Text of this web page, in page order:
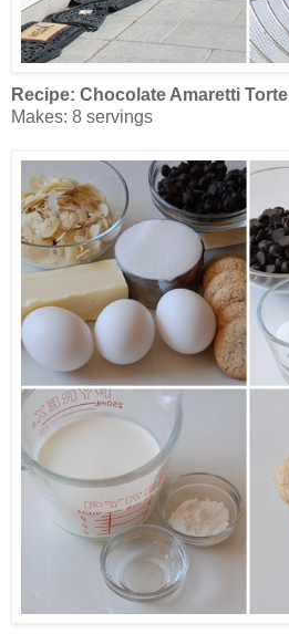
Recipe: Chocolate Amaretti Torte
Makes: 8 servings